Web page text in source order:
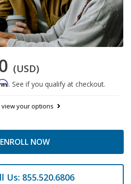
(USD)
. See if you qualify at checkout.
view your options
ENROLL NOW
Us: 855.520.6806